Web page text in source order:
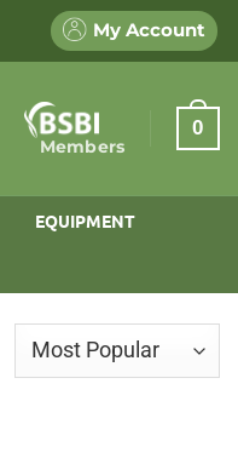
My Account
Members
0
EQUIPMENT